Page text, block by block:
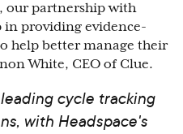
our partnership with
in providing evidence-
help better manage their
White, CEO of Clue.
cycle tracking
with Headspace's